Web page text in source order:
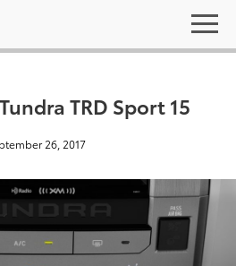
TRD Sport 15
26, 2017